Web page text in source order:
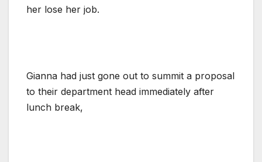
her lose her job.
Gianna had just gone out to summit a proposal
to their department head immediately after
lunch break,